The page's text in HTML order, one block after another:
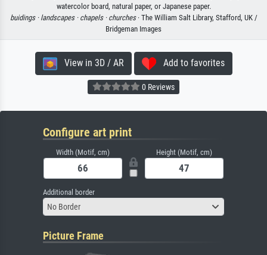
watercolor board, natural paper, or Japanese paper.
buidings · landscapes · chapels · churches· The William Salt Library, Stafford, UK /
Bridgeman Images
View in 3D / AR Add to favorites
0 Reviews
Configure art print
Width (Motif, cm) Height (Motif, cm)
Additional border
No Border
Picture Frame